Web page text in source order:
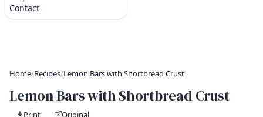
Contact
Home/Recipes/Lemon Bars with Shortbread Crust
Lemon Bars with Shortbread Crust
Print Original